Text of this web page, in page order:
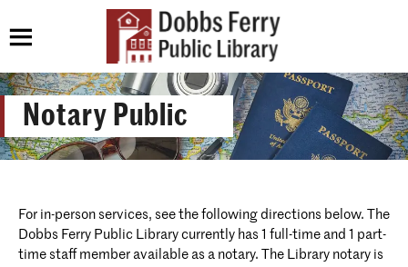
Notary Public
For in-person services, see the following directions below. The
Dobbs Ferry Public Library currently has 1 full-time and 1 part-
time staff member available as a notary. The Library notary is